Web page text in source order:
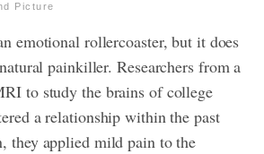
Picture
emotional rollercoaster, but it does
painkiller. Researchers from a
to study the brains of college
a relationship within the past
they applied mild pain to the